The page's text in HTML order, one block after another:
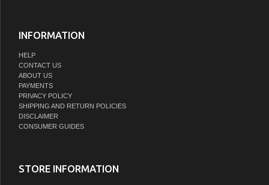
INFORMATION
HELP
CONTACT US
ABOUT US
PAYMENTS
PRIVACY POLICY
SHIPPING AND RETURN POLICIES
DISCLAIMER
CONSUMER GUIDES
STORE INFORMATION